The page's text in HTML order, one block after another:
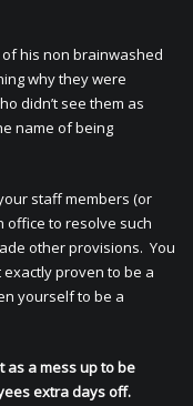
of his non brainwashed
why they were
didn’t see them as
name of being
staff members (or
office to resolve such
other provisions. You
proven to be a
yourself to be a
as a mess up to be
extra days off.